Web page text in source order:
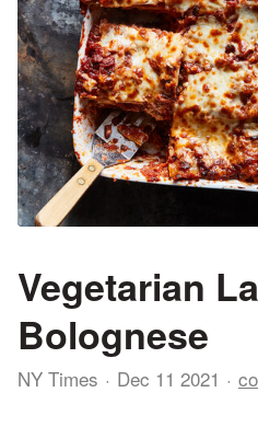
Vegetarian
Bolognese
NY Times Dec 11 2021